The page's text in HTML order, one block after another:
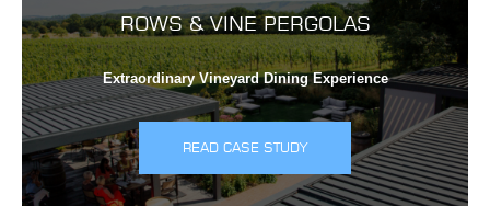
ROWS & VINE PERGOLAS
Extraordinary Vineyard Dining Experience
READ CASE STUDY